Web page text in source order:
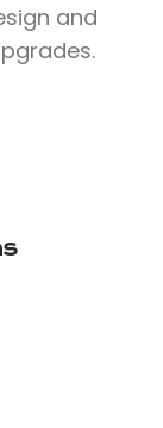
and